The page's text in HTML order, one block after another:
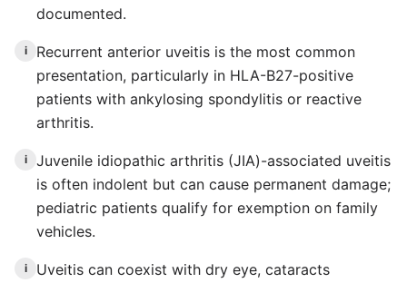
documented.
i
Recurrent anterior uveitis is the most common
presentation, particularly in HLA-B27-positive
patients with ankylosing spondylitis or reactive
arthritis.
i
Juvenile idiopathic arthritis (JIA)-associated uveitis
is often indolent but can cause permanent damage;
pediatric patients qualify for exemption on family
vehicles.
i
Uveitis can coexist with dry eye, cataracts